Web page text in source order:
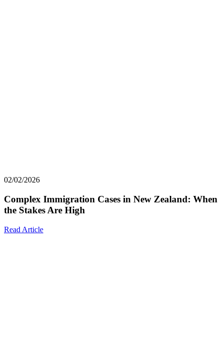
02/02/2026
Complex Immigration Cases in New Zealand: When
the Stakes Are High
Read Article